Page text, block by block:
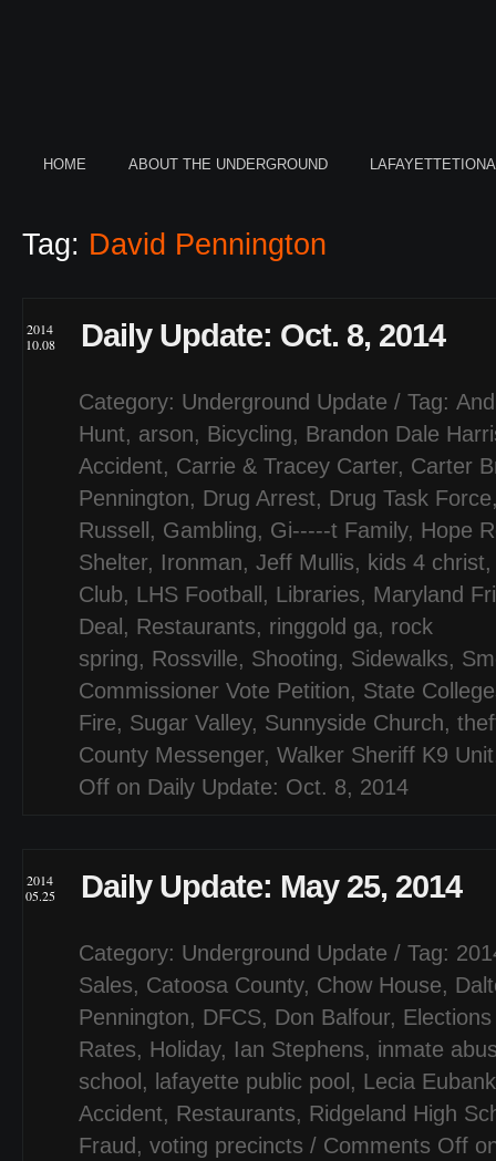
HOME ABOUT THE UNDERGROUND
Tag: David Pennington
2014
10.08
Daily Update: Oct. 8, 2014
Category: Underground Update / Tag:
Hunt, arson, Bicycling, Brandon Dale
Accident, Carrie & Tracey Carter, Carter
Pennington, Drug Arrest, Drug Task Force
Russell , Gambling, Gi-----t Family, Hope
Shelter, Ironman, Jeff Mullis, kids 4 christ
Club, LHS Football , Libraries, Maryland
Deal , Restaurants, ringgold ga, rock
spring, Rossville, Shooting, Sidewalks,
Commissioner Vote Petition, State
Fire, Sugar Valley, Sunnyside Church,
County Messenger, Walker Sheriff K9 Unit
Off on Daily Update: Oct. 8, 2014
2014
05.25
Daily Update: May 25, 2014
Category: Underground Update / Tag:
Sales, Catoosa County, Chow House,
Pennington, DFCS, Don Balfour,
Rates, Holiday, Ian Stephens, inmate
school , lafayette public pool , Lecia
Accident, Restaurants, Ridgeland High
Fraud , voting precincts / Comments Off